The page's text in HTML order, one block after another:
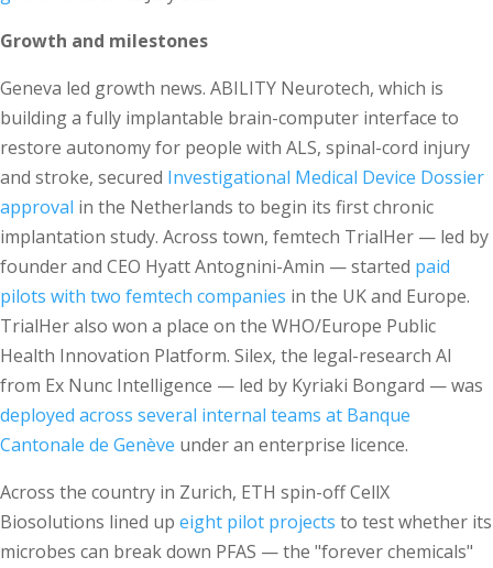
Growth and milestones
Geneva led growth news. ABILITY Neurotech, which is
building a fully implantable brain-computer interface to
restore autonomy for people with ALS, spinal-cord injury
and stroke, secured Investigational Medical Device Dossier
approval in the Netherlands to begin its first chronic
implantation study. Across town, femtech TrialHer — led by
founder and CEO Hyatt Antognini-Amin — started paid
pilots with two femtech companies in the UK and Europe.
TrialHer also won a place on the WHO/Europe Public
Health Innovation Platform. Silex, the legal-research AI
from Ex Nunc Intelligence — led by Kyriaki Bongard — was
deployed across several internal teams at Banque
Cantonale de Genève under an enterprise licence.
Across the country in Zurich, ETH spin-off CellX
Biosolutions lined up eight pilot projects to test whether its
microbes can break down PFAS — the "forever chemicals"